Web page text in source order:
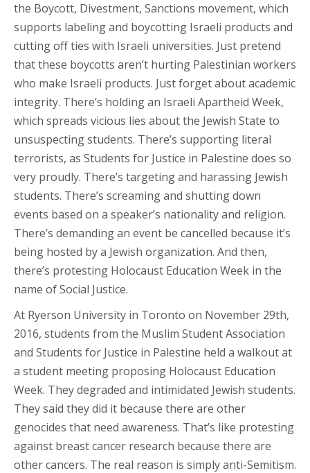
the Boycott, Divestment, Sanctions movement, which
supports labeling and boycotting Israeli products and
cutting off ties with Israeli universities. Just pretend
that these boycotts aren’t hurting Palestinian workers
who make Israeli products. Just forget about academic
integrity. There’s holding an Israeli Apartheid Week,
which spreads vicious lies about the Jewish State to
unsuspecting students. There’s supporting literal
terrorists, as Students for Justice in Palestine does so
very proudly. There’s targeting and harassing Jewish
students. There’s screaming and shutting down
events based on a speaker’s nationality and religion.
There’s demanding an event be cancelled because it’s
being hosted by a Jewish organization. And then,
there’s protesting Holocaust Education Week in the
name of Social Justice.
At Ryerson University in Toronto on November 29th,
2016, students from the Muslim Student Association
and Students for Justice in Palestine held a walkout at
a student meeting proposing Holocaust Education
Week. They degraded and intimidated Jewish students.
They said they did it because there are other
genocides that need awareness. That’s like protesting
against breast cancer research because there are
other cancers. The real reason is simply anti-Semitism.